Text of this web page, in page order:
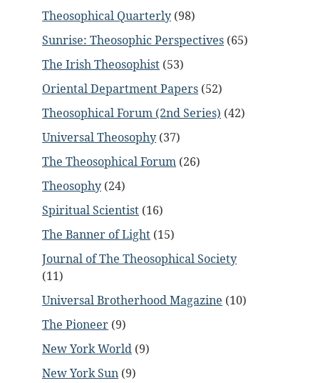
Theosophical Quarterly (98)
Sunrise: Theosophic Perspectives (65)
The Irish Theosophist (53)
Oriental Department Papers (52)
Theosophical Forum (2nd Series) (42)
Universal Theosophy (37)
The Theosophical Forum (26)
Theosophy (24)
Spiritual Scientist (16)
The Banner of Light (15)
Journal of The Theosophical Society
(11)
Universal Brotherhood Magazine (10)
The Pioneer (9)
New York World (9)
New York Sun (9)